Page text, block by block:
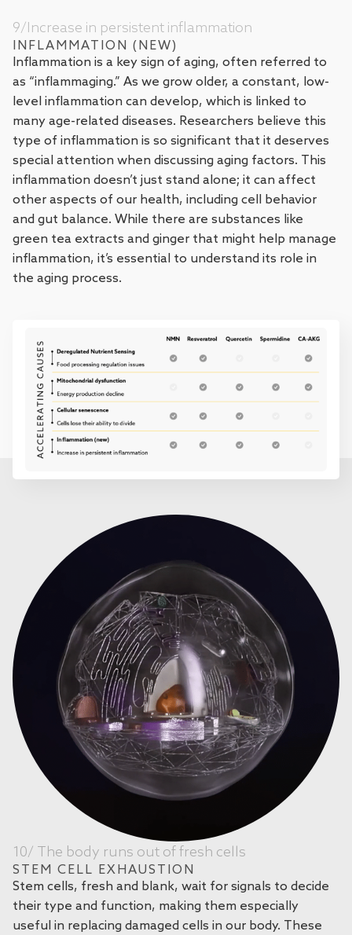
9/Increase in persistent inflammation
INFLAMMATION (NEW)
Inflammation is a key sign of aging, often referred to
as “inflammaging.” As we grow older, a constant, low-
level inflammation can develop, which is linked to
many age-related diseases. Researchers believe this
type of inflammation is so significant that it deserves
special attention when discussing aging factors. This
inflammation doesn’t just stand alone; it can affect
other aspects of our health, including cell behavior
and gut balance. While there are substances like
green tea extracts and ginger that might help manage
inflammation, it’s essential to understand its role in
the aging process.
10/ The body runs out of fresh cells
STEM CELL EXHAUSTION
Stem cells, fresh and blank, wait for signals to decide
their type and function, making them especially
useful in replacing damaged cells in our body. These